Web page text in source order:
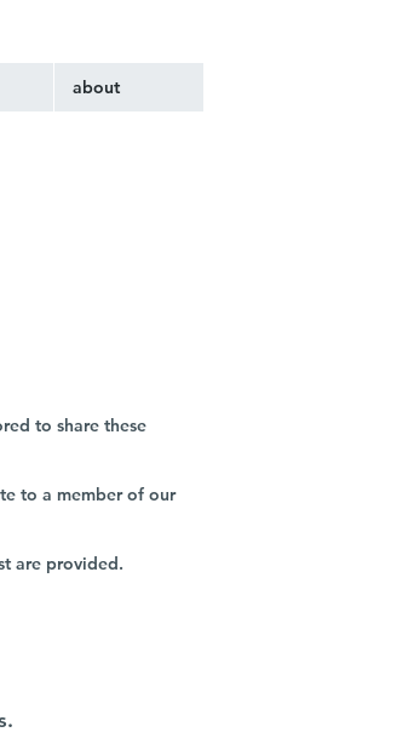
about
to share these
to a member of our
are provided.